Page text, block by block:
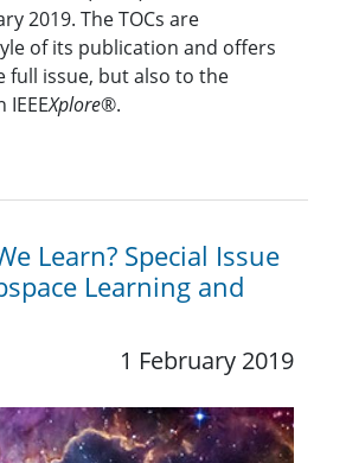
2019. The TOCs are
of its publication and offers
full issue, but also to the
Xplore®.
Learn? Special Issue
Learning and
1 February 2019